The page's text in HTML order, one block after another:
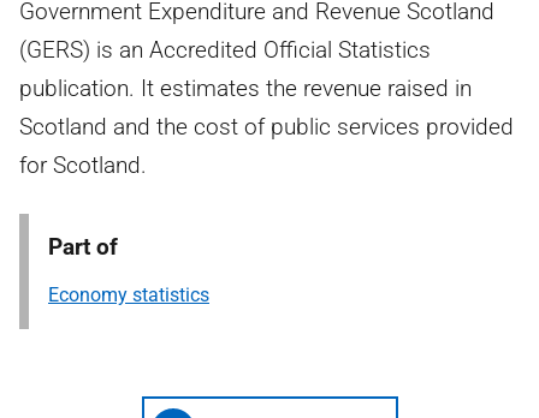
Government Expenditure and Revenue Scotland
(GERS) is an Accredited Official Statistics
publication. It estimates the revenue raised in
Scotland and the cost of public services provided
for Scotland.
Part of
Economy statistics